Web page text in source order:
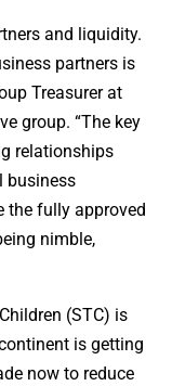
and liquidity.
partners is
Treasurer at
group. “The key
relationships
business
the fully approved
nimble,
(STC) is
is getting
now to reduce